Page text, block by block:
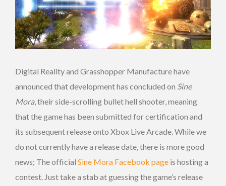
Digital Reality and Grasshopper Manufacture have
announced that development has concluded on Sine
Mora, their side-scrolling bullet hell shooter, meaning
that the game has been submitted for certification and
its subsequent release onto Xbox Live Arcade. While we
do not currently have a release date, there is more good
news; The official Sine Mora Facebook page is hosting a
contest. Just take a stab at guessing the game’s release